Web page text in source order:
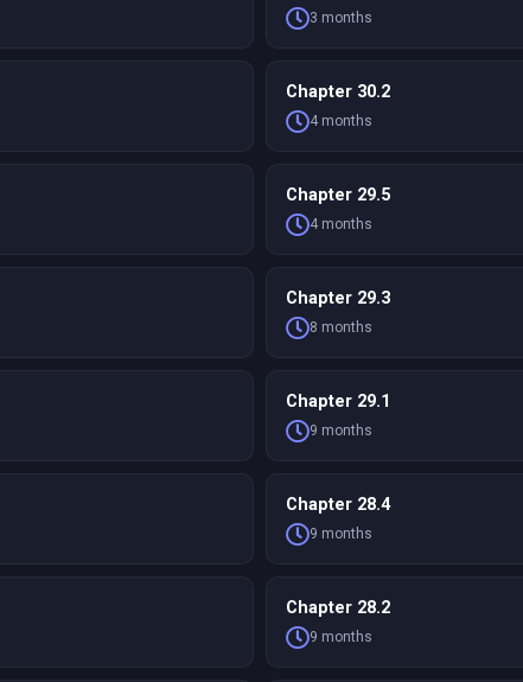
3 months
Chapter 30.2
4 months
Chapter 29.5
4 months
Chapter 29.3
8 months
Chapter 29.1
9 months
Chapter 28.4
9 months
Chapter 28.2
9 months